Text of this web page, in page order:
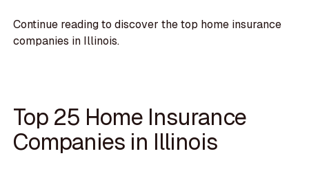
Continue reading to discover the top home insurance
companies in Illinois.
Top 25 Home Insurance
Companies in Illinois